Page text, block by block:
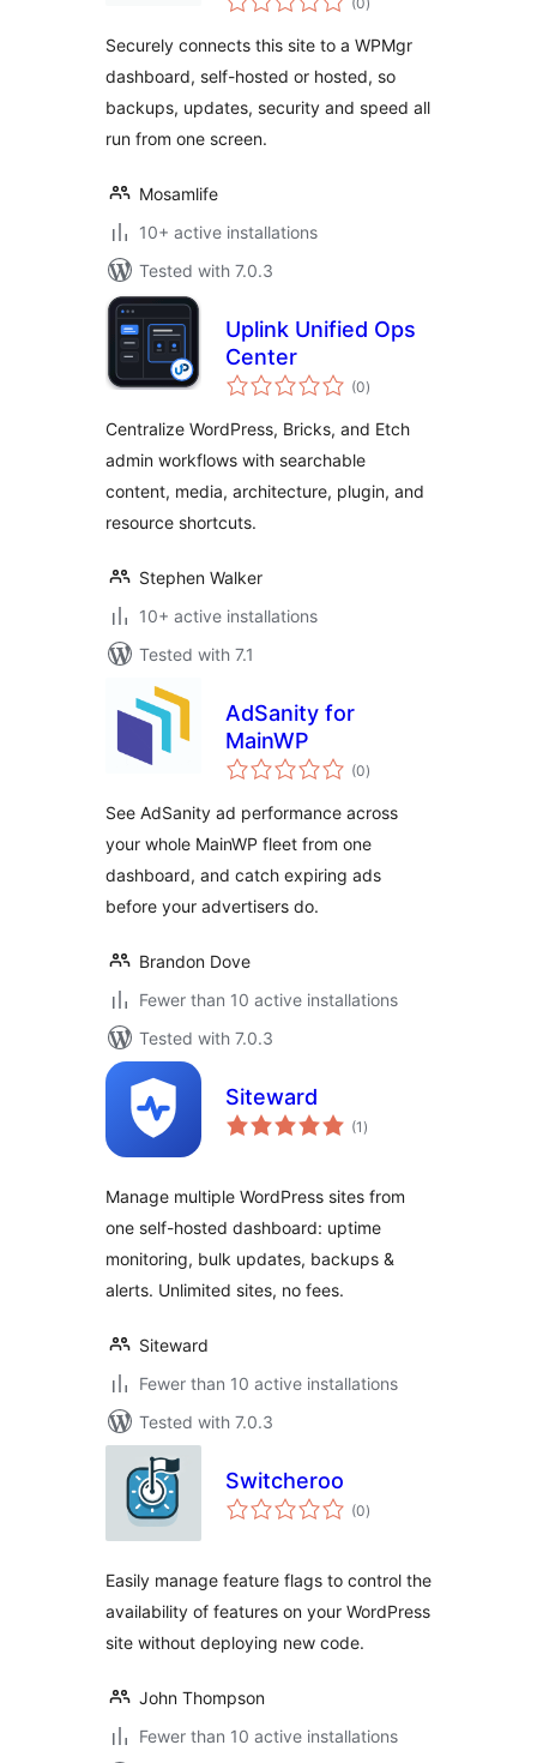
Dashboard
ratings
Securely connects this site to a WPMgr
dashboard, self-hosted or hosted, so
backups, updates, security and speed all
run from one screen.
Mosamlife
10+ active installations
Tested with 7.0.3
Uplink Unified Ops
Center
(0total
ratings
)
Centralize WordPress, Bricks, and Etch
admin workflows with searchable
content, media, architecture, plugin, and
resource shortcuts.
Stephen Walker
10+ active installations
Tested with 7.1
AdSanity for
MainWP
(0total
ratings
)
See AdSanity ad performance across
your whole MainWP fleet from one
dashboard, and catch expiring ads
before your advertisers do.
Brandon Dove
Fewer than 10 active installations
Tested with 7.0.3
Siteward
(1 total
ratings
)
Manage multiple WordPress sites from
one self-hosted dashboard: uptime
monitoring, bulk updates, backups &
alerts. Unlimited sites, no fees.
Siteward
Fewer than 10 active installations
Tested with 7.0.3
Switcheroo
(0total
ratings
)
Easily manage feature flags to control the
availability of features on your WordPress
site without deploying new code.
John Thompson
Fewer than 10 active installations